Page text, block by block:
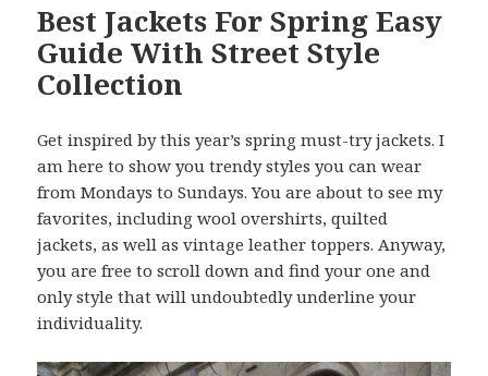
Best Jackets For Spring Easy
Guide With Street Style
Collection
Get inspired by this year’s spring must-try jackets. I
am here to show you trendy styles you can wear
from Mondays to Sundays. You are about to see my
favorites, including wool overshirts, quilted
jackets, as well as vintage leather toppers. Anyway,
you are free to scroll down and find your one and
only style that will undoubtedly underline your
individuality.